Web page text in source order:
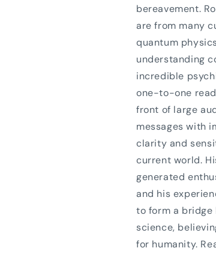
bereavement.
are from many
quantum
understanding
incredible
one-to-one
front of large
messages with
clarity and
current world.
generated
and his
to form a
science,
for humanity.